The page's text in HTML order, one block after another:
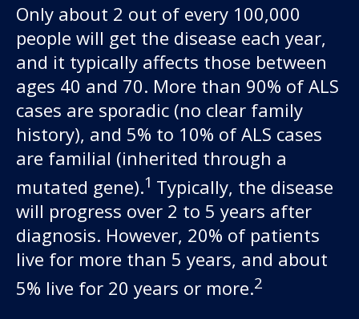
Our work
For scientists
Understanding ALS
Get involved
Only about 2 out of every 100,000
people will get the disease each year,
and it typically affects those between
ages 40 and 70. More than 90% of ALS
cases are sporadic (no clear family
history), and 5% to 10% of ALS cases
are familial (inherited through a
mutated gene).1 Typically, the disease
will progress over 2 to 5 years after
diagnosis. However, 20% of patients
live for more than 5 years, and about
5% live for 20 years or more.2